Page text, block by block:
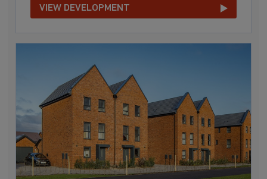
VIEW DEVELOPMENT